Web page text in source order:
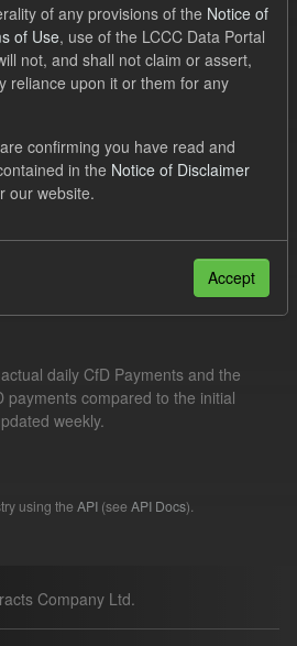
Eligible Demand
CfD
CSV
Groups:
daily CfD Payments and the
payments compared to the initial
weekly.
using the API (see API Docs).
Company Ltd.
of any provisions of the Notice of
of Use, use of the LCCC Data Portal
not, and shall not claim or assert,
reliance upon it or them for any
confirming you have read and
in the Notice of Disclaimer
our website.
Accept